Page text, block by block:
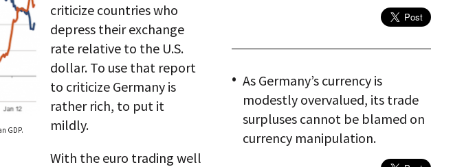
GDP.
criticize countries who
depress their exchange
rate relative to the U.S.
dollar. To use that report
to criticize Germany is
rather rich, to put it
mildly.
With the euro trading well
As Germany’s currency is
modestly overvalued, its trade
surpluses cannot be blamed on
currency manipulation.